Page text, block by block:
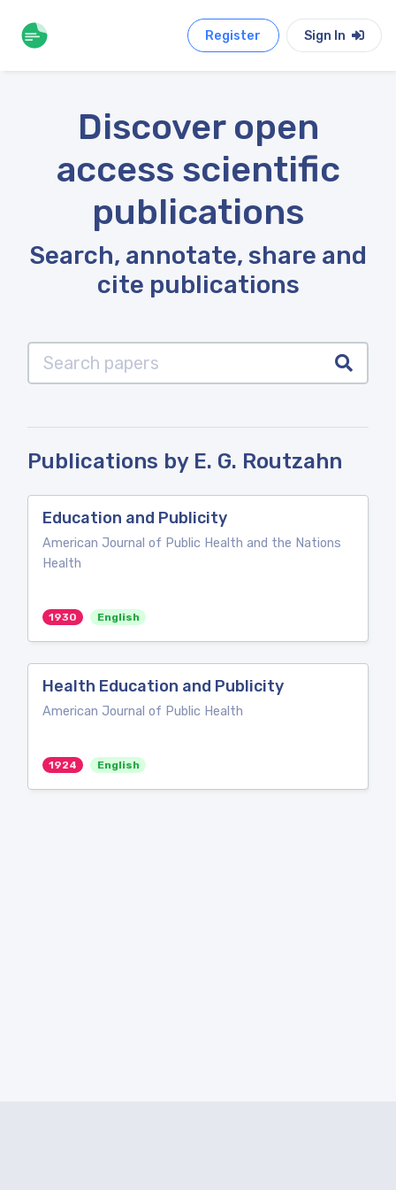
Register Sign In
Discover open
access scientific
publications
Search, annotate, share and
cite publications
Publications by E. G. Routzahn
Education and Publicity
American Journal of Public Health and the Nations
Health
1930 English
Health Education and Publicity
American Journal of Public Health
1924 English